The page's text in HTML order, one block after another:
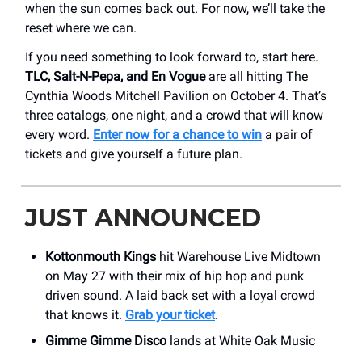
when the sun comes back out. For now, we’ll take the
reset where we can.
If you need something to look forward to, start here.
TLC, Salt-N-Pepa, and En Vogue are all hitting The
Cynthia Woods Mitchell Pavilion on October 4. That’s
three catalogs, one night, and a crowd that will know
every word. Enter now for a chance to win a pair of
tickets and give yourself a future plan.
JUST ANNOUNCED
Kottonmouth Kings hit Warehouse Live Midtown
on May 27 with their mix of hip hop and punk
driven sound. A laid back set with a loyal crowd
that knows it. Grab your ticket.
Gimme Gimme Disco lands at White Oak Music